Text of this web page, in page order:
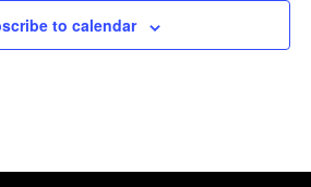
to calendar